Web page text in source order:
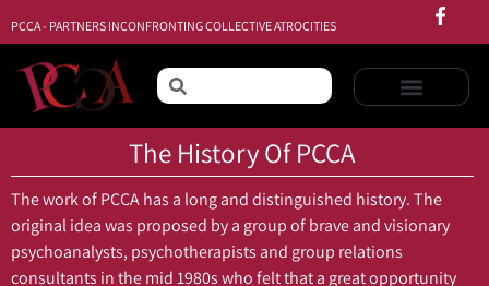
PCCA - PARTNERS INCONFRONTING COLLECTIVE ATROCITIES
The History Of PCCA
The work of PCCA has a long and distinguished history. The
original idea was proposed by a group of brave and visionary
psychoanalysts, psychotherapists and group relations
consultants in the mid 1980s who felt that a great opportunity